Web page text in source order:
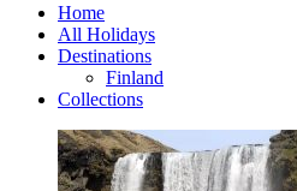
Home
All Holidays
Destinations
Finland
Collections